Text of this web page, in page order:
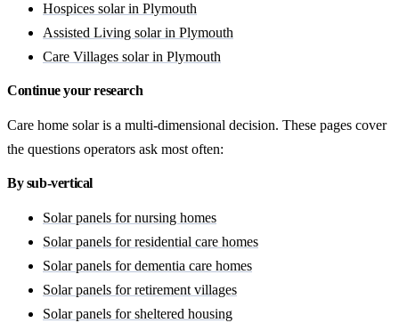
Hospices solar in Plymouth
Assisted Living solar in Plymouth
Care Villages solar in Plymouth
Continue your research
Care home solar is a multi-dimensional decision. These pages cover
the questions operators ask most often:
By sub-vertical
Solar panels for nursing homes
Solar panels for residential care homes
Solar panels for dementia care homes
Solar panels for retirement villages
Solar panels for sheltered housing